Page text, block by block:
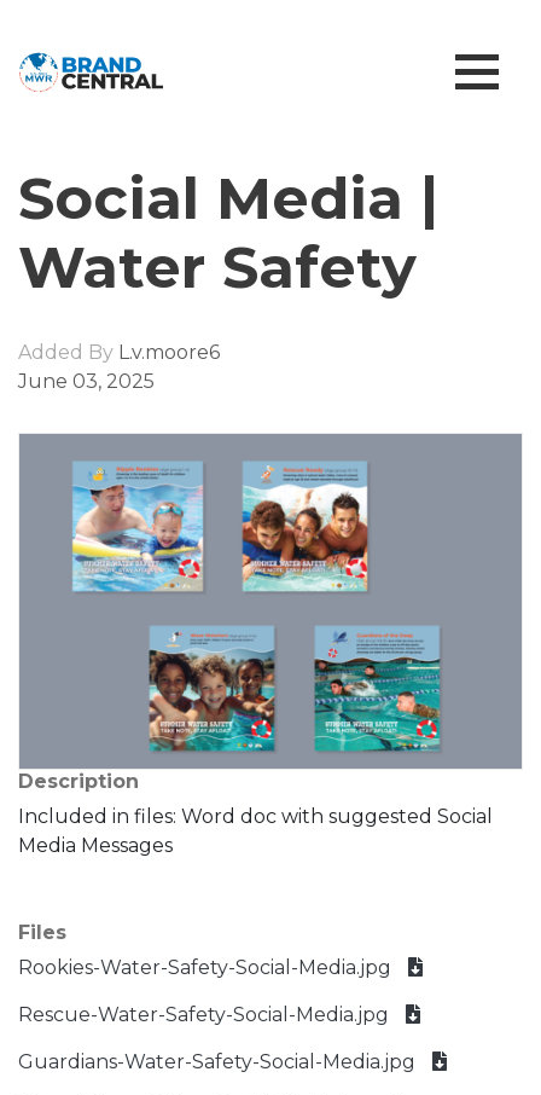
Social Media |
Water Safety
Added By L.v.moore6
June 03, 2025
Description
Included in files: Word doc with suggested Social
Media Messages
Files
Rookies-Water-Safety-Social-Media.jpg
Rescue-Water-Safety-Social-Media.jpg
Guardians-Water-Safety-Social-Media.jpg